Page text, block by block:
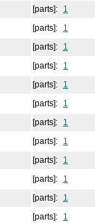
[parts]:
1
[parts]:
1
[parts]:
1
[parts]:
1
[parts]:
1
[parts]:
1
[parts]:
1
[parts]:
1
[parts]:
1
[parts]:
1
[parts]:
1
[parts]:
1